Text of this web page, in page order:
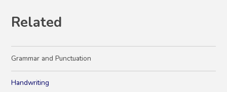
Related
Grammar and Punctuation
Handwriting